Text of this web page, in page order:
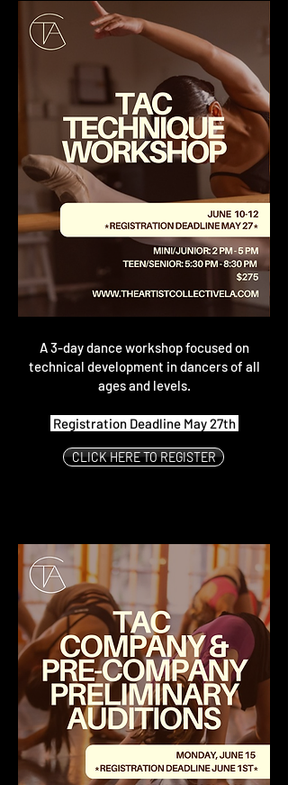
A 3-day dance workshop focused on
technical development indancers of all
ages and levels.
Registration Deadline May 27th
CLICK HERE TO REGISTER